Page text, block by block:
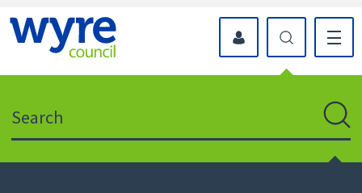
icon
to
myWyre Account